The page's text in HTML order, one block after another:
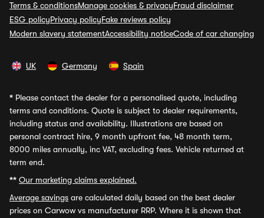
Terms & conditionsManage cookies & privacyFraud disclaimer
ESG policyPrivacy policyFake reviews policy
Modern slavery statementAccessibility noticeCode of car changing
UK Germany Spain
* Please contact the dealer for a personalised quote, including
terms and conditions. Quote is subject to dealer requirements,
including status and availability. Illustrations are based on
personal contract hire, 9 month upfront fee, 48 month term,
8000 miles annually, inc VAT, excluding fees. Vehicle returned at
term end.
** Our marketing claims explained.
Average savings are calculated daily based on the best dealer
prices on Carwow vs manufacturer RRP. Where it is shown that